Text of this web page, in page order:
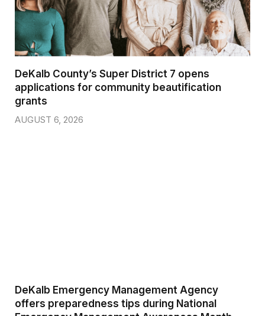
DeKalb County’s Super District 7 opens
applications for community beautification
grants
AUGUST 6, 2026
DeKalb Emergency Management Agency
offers preparedness tips during National